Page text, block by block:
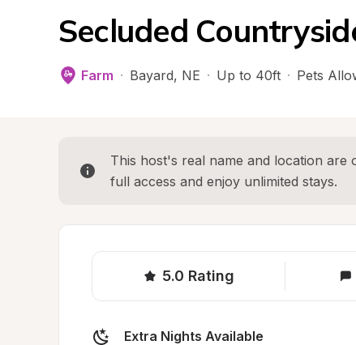
Secluded
Farm · Bayard, NE · Up to 40ft · Pets
This host's real name and location are
full access and enjoy unlimited stays.
5.0 Rating
Extra Nights Available